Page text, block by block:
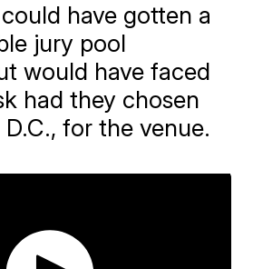
have gotten a
jury pool
would have faced
had they chosen
for the venue.